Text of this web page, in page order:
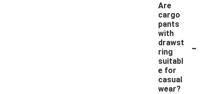
Are
cargo
pants
with
drawst
ring
suitabl
e for
casual
wear?
-